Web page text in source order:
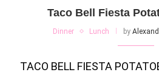
Taco Bell Fiesta
Dinner Lunch by
TACO BELL FIESTA